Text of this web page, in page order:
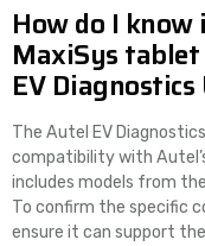
How do I
MaxiSys
EV
The Autel EV
compatibility with
includes models from
To confirm the specific
ensure it can support